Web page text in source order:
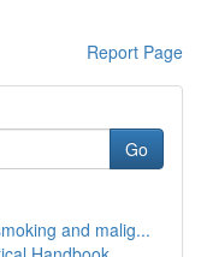
Report Page
Go
and malig...